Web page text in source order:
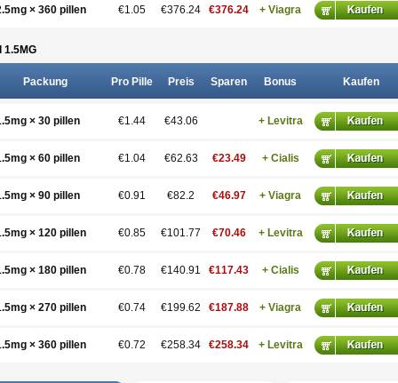
× 360 pillen €1.05 €376.24 €376.24 + Viagra
1.5MG
Packung Pro Pille Preis Sparen Bonus Kaufen
× 30 pillen €1.44 €43.06 + Levitra
× 60 pillen €1.04 €62.63 €23.49 + Cialis
× 90 pillen €0.91 €82.2 €46.97 + Viagra
× 120 pillen €0.85 €101.77 €70.46 + Levitra
× 180 pillen €0.78 €140.91 €117.43 + Cialis
× 270 pillen €0.74 €199.62 €187.88 + Viagra
× 360 pillen €0.72 €258.34 €258.34 + Levitra